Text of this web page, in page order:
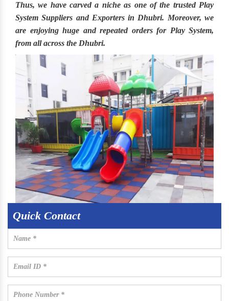
Thus, we have carved a niche as one of the trusted Play
System Suppliers and Exporters in Dhubri. Moreover, we
are enjoying huge and repeated orders for Play System,
from all across the Dhubri.
Quick Contact